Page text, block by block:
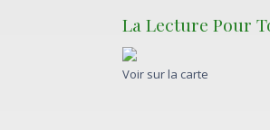
La Lecture Pour
Voir sur la carte